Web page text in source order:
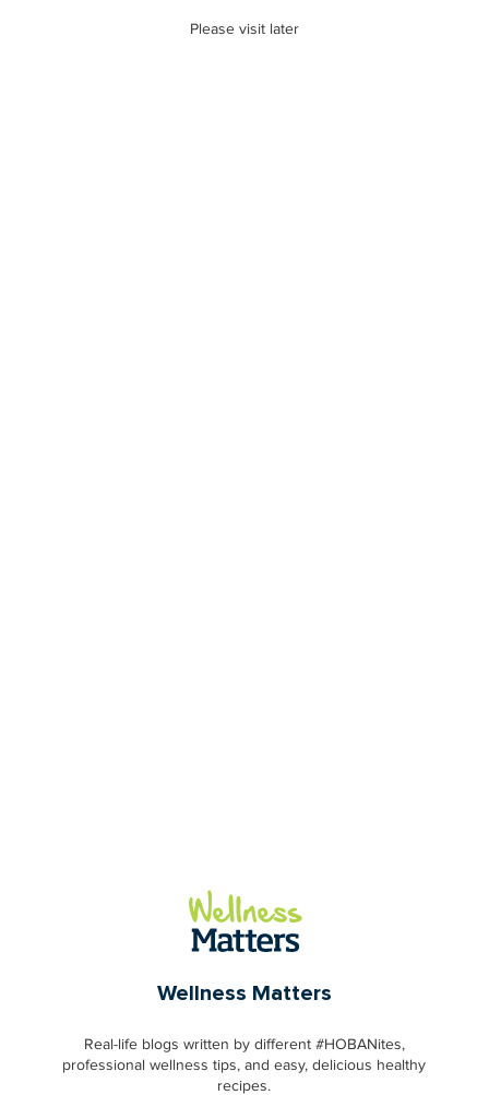
Please visit later
Wellness Matters
Real-life blogs written by different #HOBANites,
professional wellness tips, and easy, delicious healthy
recipes.